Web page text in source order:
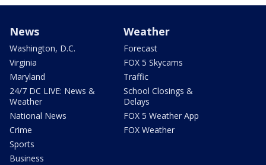
News
Washington, D.C.
Virginia
Maryland
24/7 DC LIVE: News &
Weather
National News
Crime
Sports
Business
Weather
Forecast
FOX 5 Skycams
Traffic
School Closings &
Delays
FOX 5 Weather App
FOX Weather